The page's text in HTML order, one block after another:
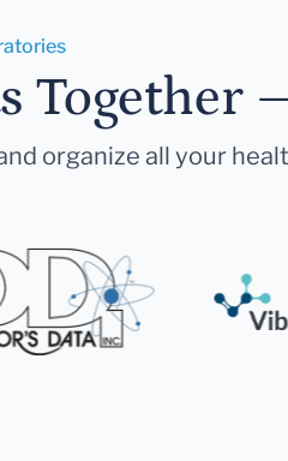
Together
organize all your